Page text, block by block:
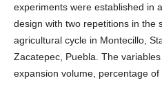
experiments were established in
design with two repetitions in the
agricultural cycle in Montecillo,
Zacatepec, Puebla. The
expansion volume, percentage of